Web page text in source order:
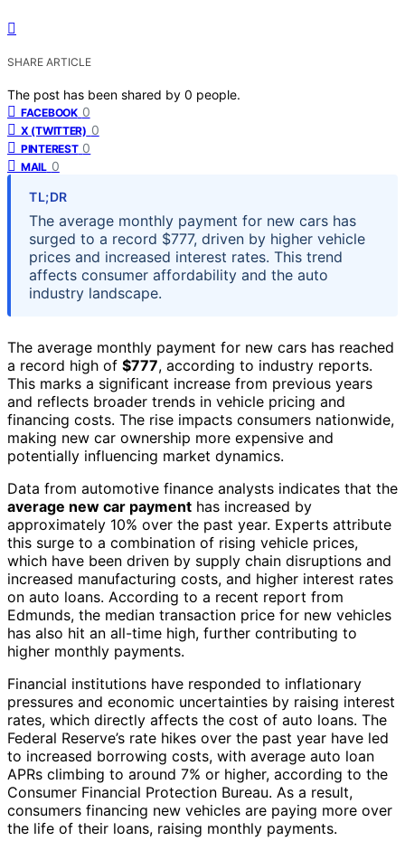
SHARE ARTICLE
The post has been shared by 0 people.
FACEBOOK 0
X (TWITTER) 0
PINTEREST 0
MAIL 0
TL;DR
The average monthly payment for new cars has
surged to a record $777, driven by higher vehicle
prices and increased interest rates. This trend
affects consumer affordability and the auto
industry landscape.
The average monthly payment for new cars has reached
a record high of $777, according to industry reports.
This marks a significant increase from previous years
and reflects broader trends in vehicle pricing and
financing costs. The rise impacts consumers nationwide,
making new car ownership more expensive and
potentially influencing market dynamics.
Data from automotive finance analysts indicates that the
average new car payment has increased by
approximately 10% over the past year. Experts attribute
this surge to a combination of rising vehicle prices,
which have been driven by supply chain disruptions and
increased manufacturing costs, and higher interest rates
on auto loans. According to a recent report from
Edmunds, the median transaction price for new vehicles
has also hit an all-time high, further contributing to
higher monthly payments.
Financial institutions have responded to inflationary
pressures and economic uncertainties by raising interest
rates, which directly affects the cost of auto loans. The
Federal Reserve’s rate hikes over the past year have led
to increased borrowing costs, with average auto loan
APRs climbing to around 7% or higher, according to the
Consumer Financial Protection Bureau. As a result,
consumers financing new vehicles are paying more over
the life of their loans, raising monthly payments.